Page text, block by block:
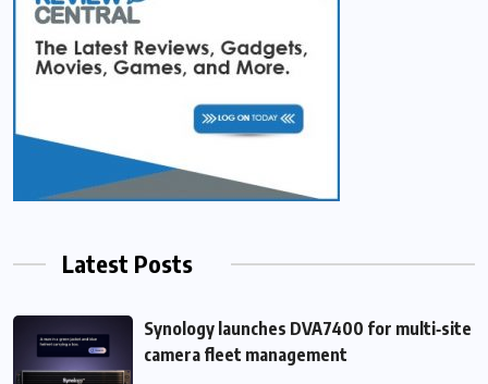
Latest Posts
Synology launches DVA7400 for multi‑site
camera fleet management